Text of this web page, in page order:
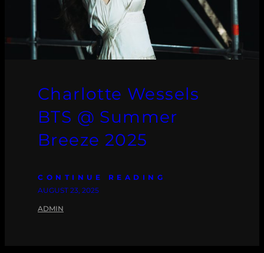
Charlotte Wessels
BTS @ Summer
Breeze 2025
CONTINUE READING
AUGUST 23, 2025
ADMIN